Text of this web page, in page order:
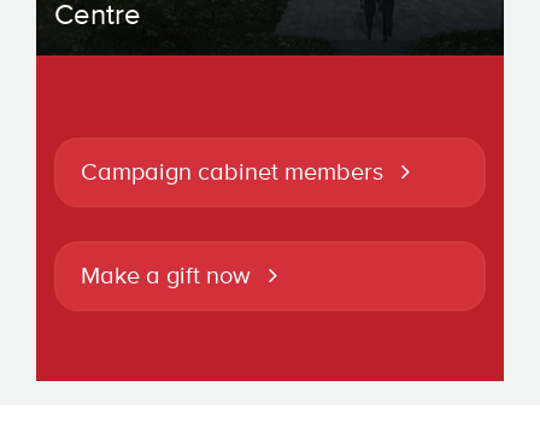
Centre
Campaign cabinet members
Make a gift now